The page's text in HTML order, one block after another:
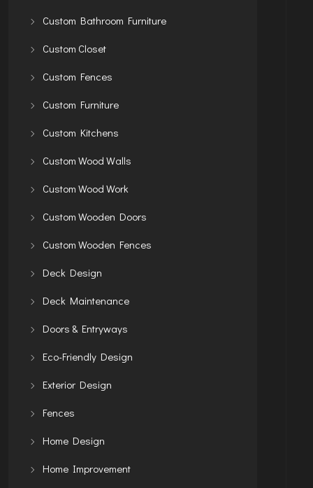
Custom Bathroom Furniture
Custom Closet
Custom Fences
Custom Furniture
Custom Kitchens
Custom Wood Walls
Custom Wood Work
Custom Wooden Doors
Custom Wooden Fences
Deck Design
Deck Maintenance
Doors & Entryways
Eco-Friendly Design
Exterior Design
Fences
Home Design
Home Improvement